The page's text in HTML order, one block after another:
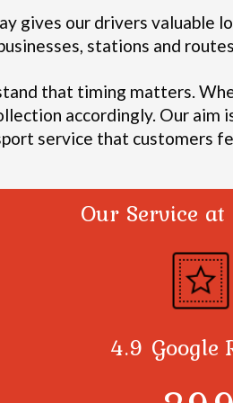
gives our drivers valuable
stations and
that timing matters.
accordingly. Our aim
service that customers
Our Service at
4.9 Google